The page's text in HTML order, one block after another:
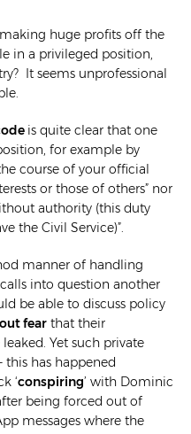
huge profits off the
in a privileged position,
It seems unprofessional
is quite clear that one
for example by
course of your official
or those of others” nor
authority (this duty
the Civil Service)”.
manner of handling
into question another
be able to discuss policy
fear that their
Yet such private
this has happened
‘conspiring’ with Dominic
being forced out of
messages where the